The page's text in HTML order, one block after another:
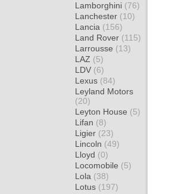
Lamborghini (76)
Lanchester (10)
Lancia (156)
Land Rover (115)
Larrousse (13)
LAZ (5)
LDV (6)
Lexus (84)
Leyland Motors
(20)
Leyton House (5)
Lifan (8)
Ligier (23)
Lincoln (49)
Lloyd (0)
Locomobile (5)
Lola (38)
Lotus (197)